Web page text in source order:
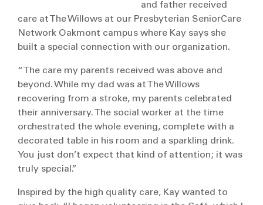
and father received
care at The Willows at our Presbyterian SeniorCare
Network Oakmont campus where Kay says she
built a special connection with our organization.
“The care my parents received was above and
beyond. While my dad was at The Willows
recovering from a stroke, my parents celebrated
their anniversary. The social worker at the time
orchestrated the whole evening, complete with a
decorated table in his room and a sparkling drink.
You just don’t expect that kind of attention; it was
truly special.”
Inspired by the high quality care, Kay wanted to